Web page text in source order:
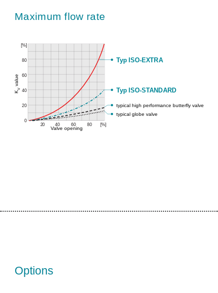
Maximum flow rate
Options